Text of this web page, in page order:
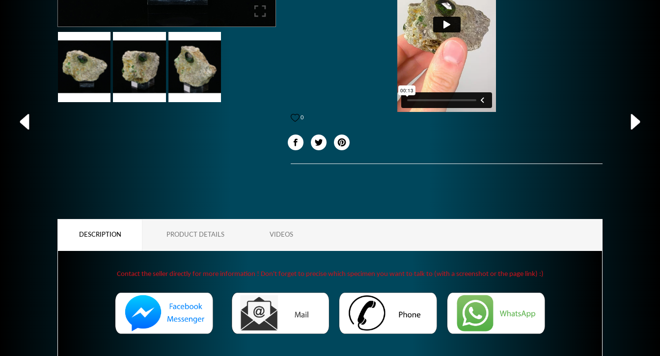
0
DESCRIPTION PRODUCT DETAILS VIDEOS
Contact the seller directly for more information ! Don't forget to precise which specimen you want to talk to (with a screenshot or the page link) :)